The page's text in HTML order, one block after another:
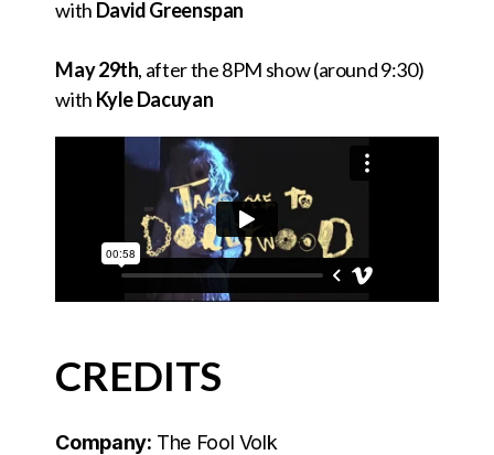
with David Greenspan
May 29th, after the 8PM show (around 9:30)
with Kyle Dacuyan
CREDITS
Company: The Fool Volk